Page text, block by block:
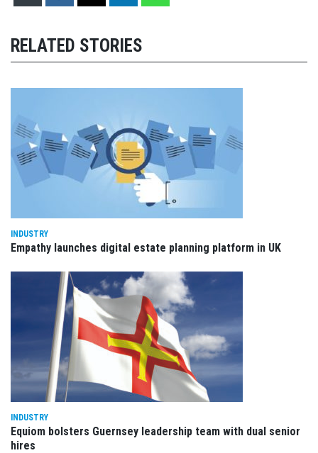
RELATED STORIES
INDUSTRY
Empathy launches digital estate planning platform in UK
INDUSTRY
Equiom bolsters Guernsey leadership team with dual senior
hires